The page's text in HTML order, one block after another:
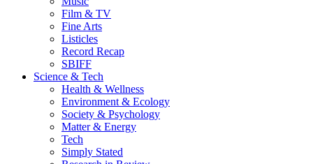
Film & TV
Fine Arts
Listicles
Record Recap
SBIFF
Science & Tech
Health & Wellness
Environment & Ecology
Society & Psychology
Matter & Energy
Tech
Simply Stated